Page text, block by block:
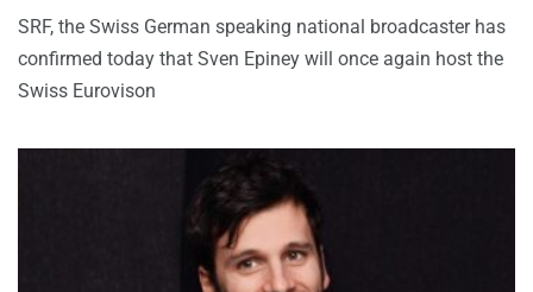
SRF, the Swiss German speaking national broadcaster has
confirmed today that Sven Epiney will once again host the
Swiss Eurovison